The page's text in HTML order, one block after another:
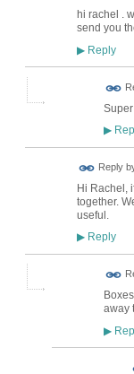
hi rachel .
send you
▶Reply
▶
Reply
Hi Rachel,
together.
useful.
▶Reply
away
▶